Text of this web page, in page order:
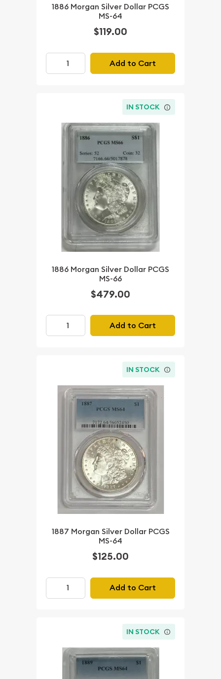
1886 Morgan Silver Dollar PCGS
MS-64
$119.00
Add to Cart
IN STOCK
1886 Morgan Silver Dollar PCGS
MS-66
$479.00
Add to Cart
IN STOCK
1887 Morgan Silver Dollar PCGS
MS-64
$125.00
Add to Cart
IN STOCK